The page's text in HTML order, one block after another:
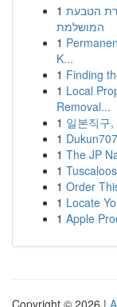
1 הטבעת
המושלמת
1
K...
1 Finding
1 Local
Removal...
1 일본직구
1
1 The JP
1
1 Order
1 Locate
1 Apple
Copyright © 2026 |